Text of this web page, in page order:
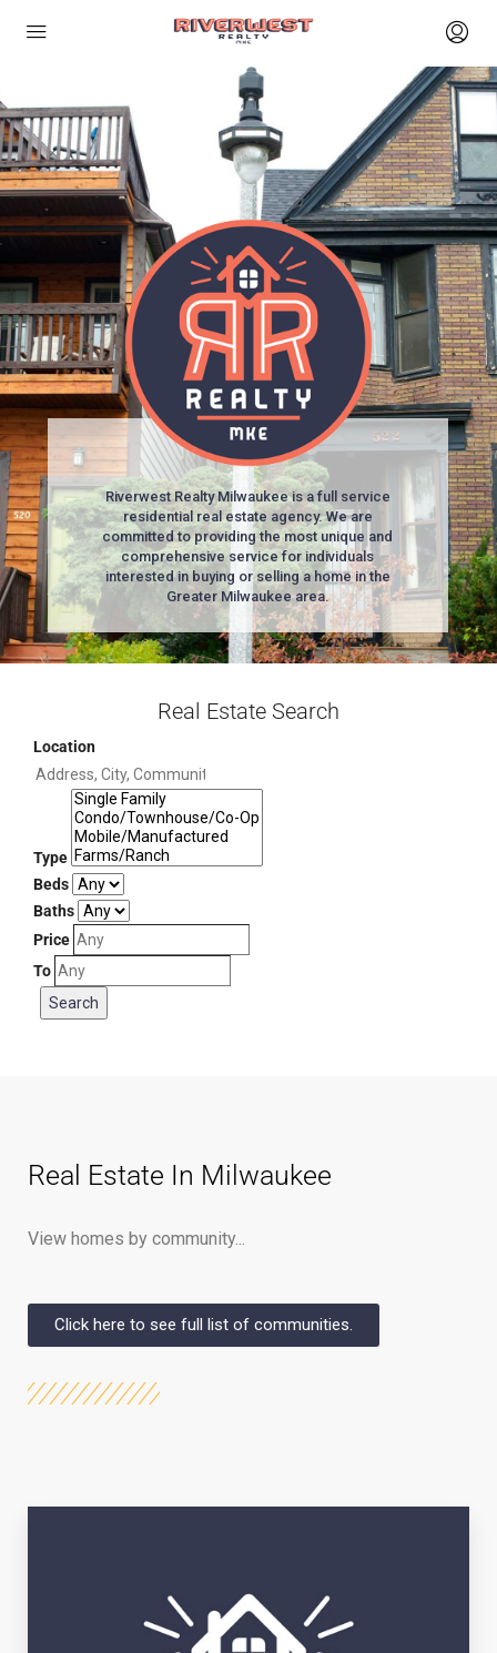
Riverwest Realty Milwaukee is a full service
residential real estate agency. We are
committed to providing the most unique and
comprehensive service for individuals
interested in buying or selling a home in the
Greater Milwaukee area.
Real Estate Search
Location
Type
Beds
Baths
Price
To
Real Estate In Milwaukee
View homes by community...
Click here to see full list of communities.